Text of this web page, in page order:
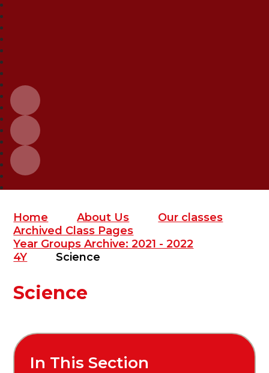
Home About Us
Our classes
Archived Class Pages
Year Groups Archive: 2021 - 2022
4Y
Science
Science
In This Section